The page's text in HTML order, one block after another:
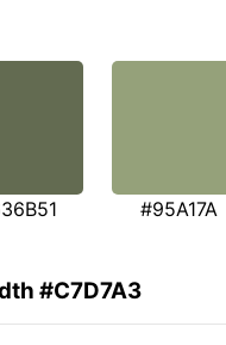
#95A17A
#C7D7A3